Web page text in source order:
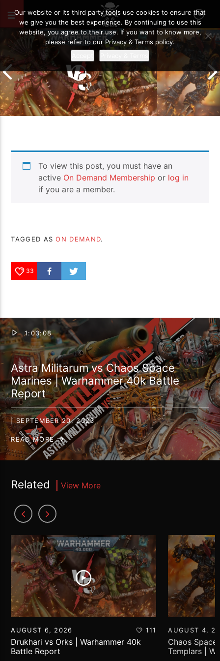
Drukhari vs Orks | Warhammer 40k
Battle Report
Templars |
Report
To view this post, you must have an
active On Demand Membership or log in
if you are a member.
TAGGED ASON DEMAND.
33
1:03:08
Astra Militarum vs Chaos Space
Marines | Warhammer 40k Battle
Report
| SEPTEMBER 20, 2023
READ MORE
Related View More
AUGUST 6, 2026 111
Drukhari vs Orks | Warhammer 40k
Battle Report
AUGUST 4,
Chaos
Templars |
Our website or its third party tools use cookies to ensure that
we give you the best experience. By continuing to use this
website, you agree to their use. If you want to know more,
please refer to our Privacy & Terms policy.